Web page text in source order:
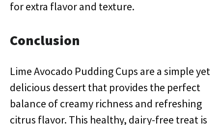
for extra flavor and texture.
Conclusion
Lime Avocado Pudding Cups are a simple yet
delicious dessert that provides the perfect
balance of creamy richness and refreshing
citrus flavor. This healthy, dairy-free treat is